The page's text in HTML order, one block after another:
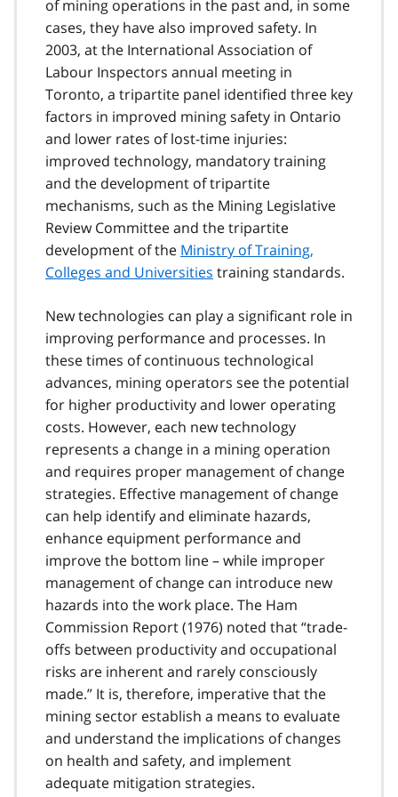
of mining operations in the past and, in some
cases, they have also improved safety. In
2003, at the International Association of
Labour Inspectors annual meeting in
Toronto, a tripartite panel identified three key
factors in improved mining safety in Ontario
and lower rates of lost-time injuries:
improved technology, mandatory training
and the development of tripartite
mechanisms, such as the Mining Legislative
Review Committee and the tripartite
development of the Ministry of Training,
Colleges and Universities training standards.
New technologies can play a significant role in
improving performance and processes. In
these times of continuous technological
advances, mining operators see the potential
for higher productivity and lower operating
costs. However, each new technology
represents a change in a mining operation
and requires proper management of change
strategies. Effective management of change
can help identify and eliminate hazards,
enhance equipment performance and
improve the bottom line – while improper
management of change can introduce new
hazards into the work place. The Ham
Commission Report (1976) noted that “trade-
offs between productivity and occupational
risks are inherent and rarely consciously
made.” It is, therefore, imperative that the
mining sector establish a means to evaluate
and understand the implications of changes
on health and safety, and implement
adequate mitigation strategies.